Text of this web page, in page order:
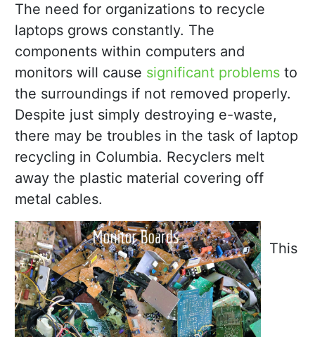
The need for organizations to recycle
laptops grows constantly. The
components within computers and
monitors will cause significant problems to
the surroundings if not removed properly.
Despite just simply destroying e-waste,
there may be troubles in the task of laptop
recycling in Columbia. Recyclers melt
away the plastic material covering off
metal cables.
This